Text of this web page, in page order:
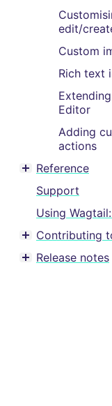
edit/
Custom
Rich text
Editor
Adding
actions
Toggle menu
Reference
Support
Using
Toggle menu
Contributing
Toggle menu
Release notes